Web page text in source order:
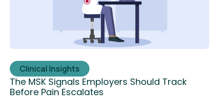
Clinical Insights
The MSK Signals Employers Should Track
Before Pain Escalates